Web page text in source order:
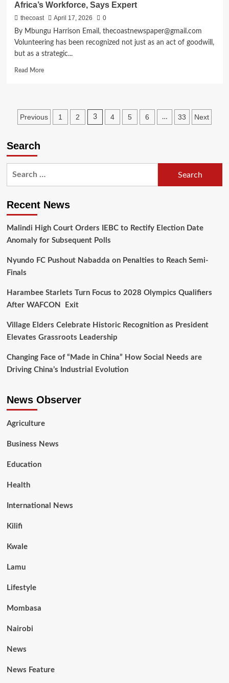
Africa’s Workforce, Says Expert
thecoast April 17, 2026
0
By Mbungu Harrison Email, thecoastnewspaper@gmail.com
Volunteering has been recognized not just as an act of goodwill,
but as a strategic...
Read More
Previous 1 2 3 4 5 6 … 33 Next
Search
Recent News
Malindi High Court Orders IEBC to Rectify Election Date
Anomaly for Subsequent Polls
Nyundo FC Pushout Nabadda on Penalties to Reach Semi-
Finals
Harambee Starlets Turn Focus to 2028 Olympics Qualifiers
After WAFCON Exit
Village Elders Celebrate Historic Recognition as President
Elevates Grassroots Leadership
Changing Face of “Made in China” How Social Needs are
Driving China’s Industrial Evolution
News Observer
Agriculture
Business News
Education
Health
International News
Kilifi
Kwale
Lamu
Lifestyle
Mombasa
Nairobi
News
News Feature